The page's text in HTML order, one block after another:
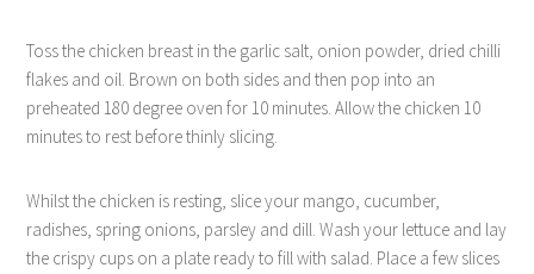
Toss the chicken breast in the garlic salt, onion powder, dried chilli
flakes and oil. Brown on both sides and then pop into an
preheated 180 degree oven for 10 minutes. Allow the chicken 10
minutes to rest before thinly slicing.
Whilst the chicken is resting, slice your mango, cucumber,
radishes, spring onions, parsley and dill. Wash your lettuce and lay
the crispy cups on a plate ready to fill with salad. Place a few slices